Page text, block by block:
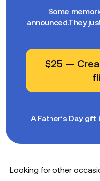
Some
announced.They
$25 —
A Father’s Day
Looking for other